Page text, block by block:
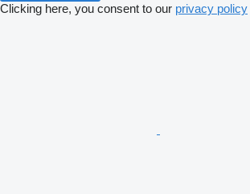
Clicking here, you consent to our privacy policy